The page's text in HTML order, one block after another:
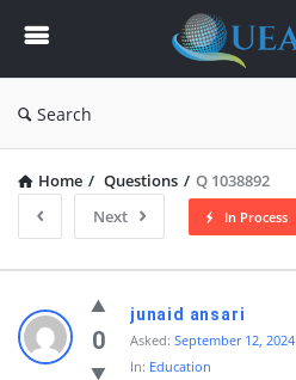
Quearn
Search
Home / Questions / Q 1038892
Next
In Process
Quearn
Latest0
junaid ansari
Asked: September 12, 2024
In: Education